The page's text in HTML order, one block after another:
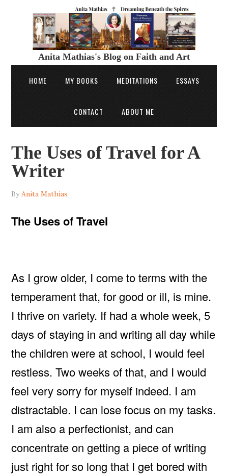
Anita Mathias's Blog on Faith and Art
HOME MY BOOKS MEDITATIONS ESSAYS
CONTACT ABOUT ME
The Uses of Travel for A
Writer
ByAnita Mathias
The Uses of Travel
As I grow older, I come to terms with the
temperament that, for good or ill, is mine.
I thrive on variety. If had a whole week, 5
days of staying in and writing all day while
the children were at school, I would feel
restless. Two weeks of that, and I would
feel very sorry for myself indeed. I am
distractable. I can lose focus on my tasks.
I am also a perfectionist, and can
concentrate on getting a piece of writing
just right for so long that I get bored with